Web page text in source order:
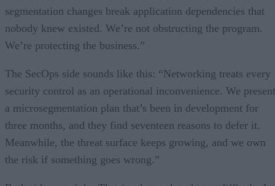
segmentation changes break application dependencies that
nobody knew existed. We’re not obstructing the program.
We’re protecting the business.”
The SecOps side sounds like this: “Networking treats every
security control as an operational inconvenience. We present
a microsegmentation plan that’s been in development for
three months, and they find seventeen reasons to defer it.
Meanwhile, the threat surface keeps growing, and we own
the risk if something goes wrong.”